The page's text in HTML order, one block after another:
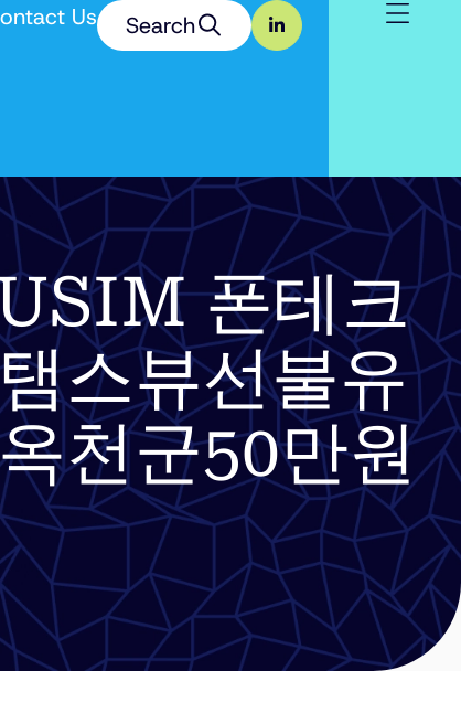
Us Search
폰테크
스뷰선불유
천군50만원